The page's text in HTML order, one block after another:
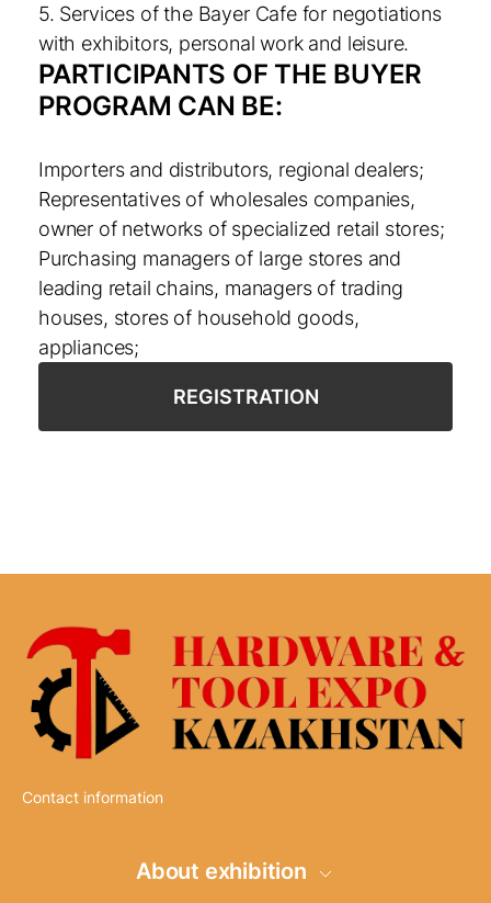
5. Services of the Bayer Cafe for negotiations
with exhibitors, personal work and leisure.
PARTICIPANTS OF THE BUYER
PROGRAM CAN BE:
Importers and distributors, regional dealers;
Representatives of wholesales companies,
owner of networks of specialized retail stores;
Purchasing managers of large stores and
leading retail chains, managers of trading
houses, stores of household goods,
appliances;
REGISTRATION
Contact information
About exhibition